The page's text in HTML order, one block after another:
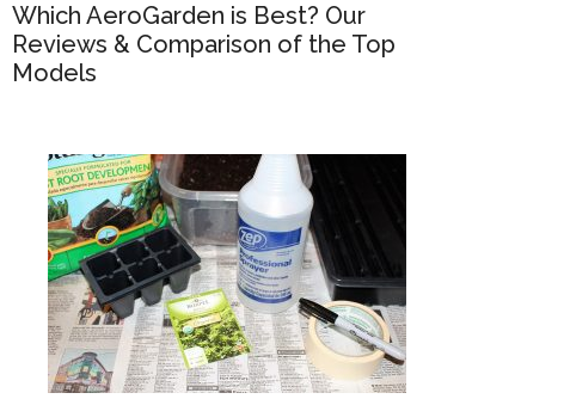
Which AeroGarden is Best? Our
Reviews & Comparison of the Top
Models